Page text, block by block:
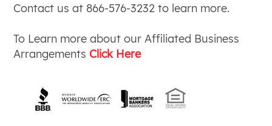
Contact us at 866-576-3232 to learn more.
To Learn more about our Affiliated Business
Arrangements Click Here